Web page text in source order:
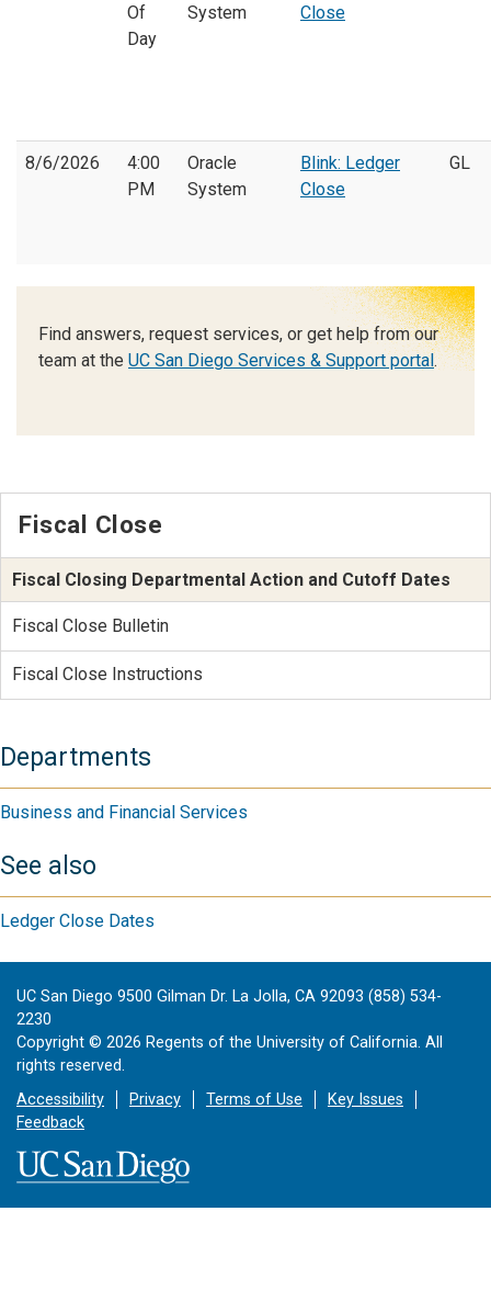
Of
Day
System
Close
8/6/2026
4:00
PM
Oracle
System
Blink: Ledger
Close
GL
Find answers, request services, or get help from our
team at the UC San Diego Services & Support portal.
Fiscal Close
Fiscal Closing Departmental Action and Cutoff Dates
Fiscal Close Bulletin
Fiscal Close Instructions
Departments
Business and Financial Services
See also
Ledger Close Dates
UC San Diego 9500 Gilman Dr. La Jolla, CA 92093 (858) 534-
2230
Copyright © 2026 Regents of the University of California. All
rights reserved.
Accessibility
Privacy Terms of Use
Key Issues
Feedback